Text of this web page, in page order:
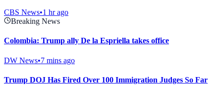
CBS News•1 hr ago
Breaking News
Colombia: Trump ally De la Espriella takes office
DW News•7 mins ago
Trump DOJ Has Fired Over 100 Immigration Judges So Far